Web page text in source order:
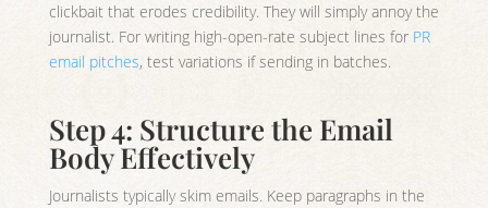
clickbait that erodes credibility. They will simply annoy the
journalist. For writing high-open-rate subject lines for PR
email pitches, test variations if sending in batches.
Step 4: Structure the Email
Body Effectively
Journalists typically skim emails. Keep paragraphs in the